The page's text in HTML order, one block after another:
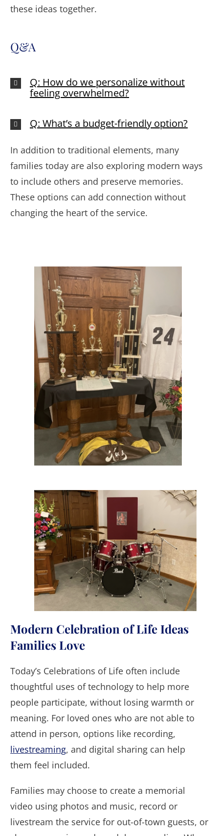
these ideas together.
Q&A
Q: How do we personalize without
feeling overwhelmed?
Q: What’s a budget-friendly option?
In addition to traditional elements, many
families today are also exploring modern ways
to include others and preserve memories.
These options can add connection without
changing the heart of the service.
Modern Celebration of Life Ideas
Families Love
Today’s Celebrations of Life often include
thoughtful uses of technology to help more
people participate, without losing warmth or
meaning. For loved ones who are not able to
attend in person, options like recording,
livestreaming, and digital sharing can help
them feel included.
Families may choose to create a memorial
video using photos and music, record or
livestream the service for out-of-town guests, or